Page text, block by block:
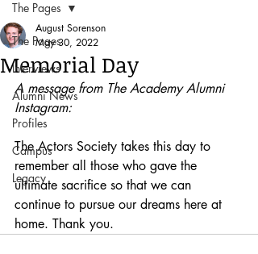
The Pages
Interviews
Alumni News
Profiles
Campus
Legacy
The Pages
Memorial Day
August Sorenson
May 30, 2022
A message from The Academy Alumni
Instagram:
The Actors Society takes this day to
remember all those who gave the
ultimate sacrifice so that we can
continue to pursue our dreams here at
home. Thank you.